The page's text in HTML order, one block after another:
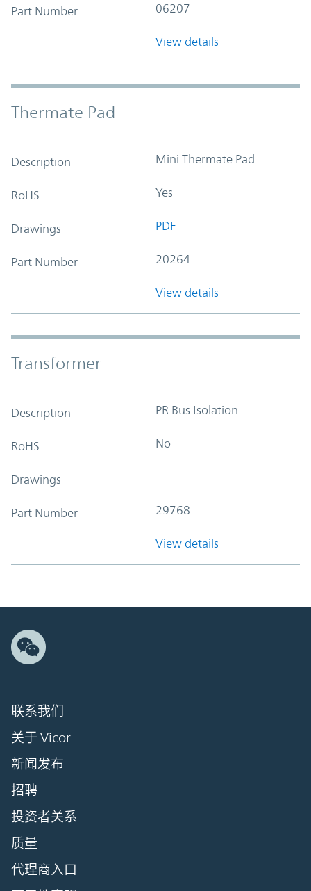
Part Number 06207
View details
Thermate Pad
Description Mini Thermate Pad
RoHS Yes
Drawings PDF
Part Number 20264
View details
Transformer
Description PR Bus Isolation
RoHS No
Drawings
Part Number 29768
View details
联系我们
关于 Vicor
新闻发布
招聘
投资者关系
质量
代理商入口